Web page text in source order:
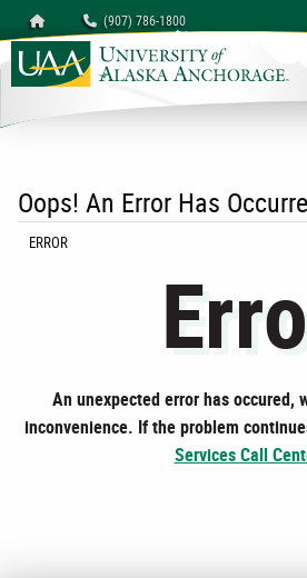
Homepage (907) 786-1800
myUAA A-Z
Oops! An Error Has
CURRENT:
ERROR
An unexpected error has occured,
inconvenience. If the problem
Services Call